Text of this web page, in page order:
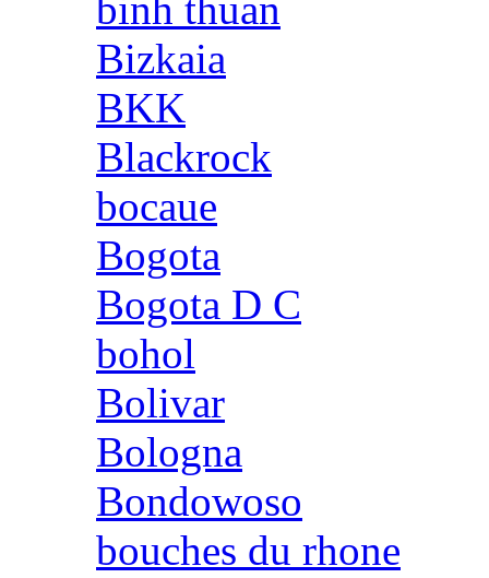
binh thuan
Bizkaia
BKK
Blackrock
bocaue
Bogota
Bogota D C
bohol
Bolivar
Bologna
Bondowoso
bouches du rhone